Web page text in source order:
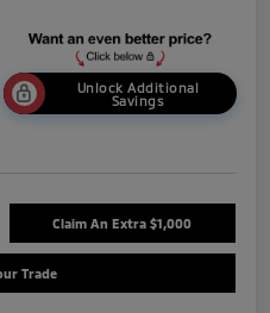
Unlock Additional
Savings
Claim An Extra $1,000
Trade